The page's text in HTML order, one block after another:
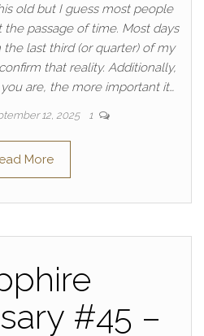
old but I guess most people
passage of time. Most days
last third (or quarter) of my
that reality. Additionally,
are, the more important it…
12, 2025 1
More
#45 –